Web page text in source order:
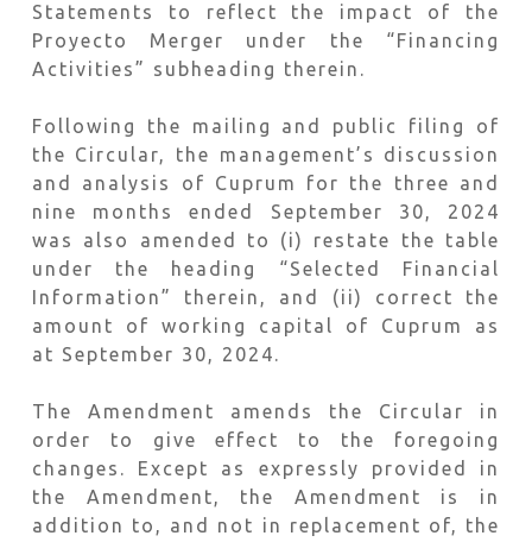
Statements to reflect the impact of the
Proyecto Merger under the “Financing
Activities” subheading therein.
Following the mailing and public filing of
the Circular, the management’s discussion
and analysis of Cuprum for the three and
nine months ended September 30, 2024
was also amended to (i) restate the table
under the heading “Selected Financial
Information” therein, and (ii) correct the
amount of working capital of Cuprum as
at September 30, 2024.
The Amendment amends the Circular in
order to give effect to the foregoing
changes. Except as expressly provided in
the Amendment, the Amendment is in
addition to, and not in replacement of, the